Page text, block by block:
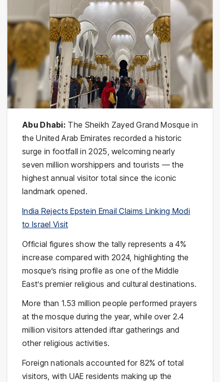
Abu Dhabi: The Sheikh Zayed Grand Mosque in
the United Arab Emirates recorded a historic
surge in footfall in 2025, welcoming nearly
seven million worshippers and tourists — the
highest annual visitor total since the iconic
landmark opened.
India Rejects Epstein Email Claims Linking Modi
to Israel Visit
Official figures show the tally represents a 4%
increase compared with 2024, highlighting the
mosque’s rising profile as one of the Middle
East’s premier religious and cultural destinations.
More than 1.53 million people performed prayers
at the mosque during the year, while over 2.4
million visitors attended iftar gatherings and
other religious activities.
Foreign nationals accounted for 82% of total
visitors, with UAE residents making up the